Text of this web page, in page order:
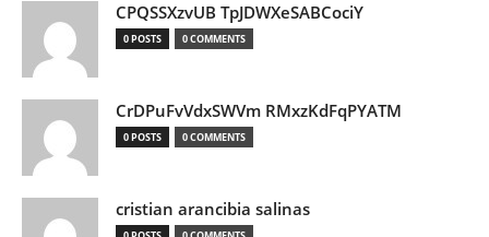
CPQSSXzvUB TpJDWXeSABCociY
0 POSTS 0 COMMENTS
CrDPuFvVdxSWVm RMxzKdFqPYATM
0 POSTS 0 COMMENTS
cristian arancibia salinas